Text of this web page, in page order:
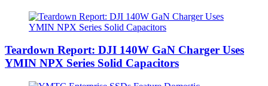
Teardown Report: DJI 140W GaN Charger Uses
YMIN NPX Series Solid Capacitors